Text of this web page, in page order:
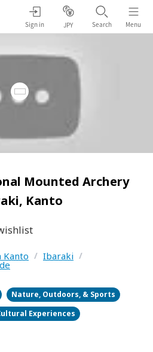
Sign in JPY Search Menu
Mounted Archery
Kanto
Kanto / Ibaraki /
Nature, Outdoors, & Sports
Experiences